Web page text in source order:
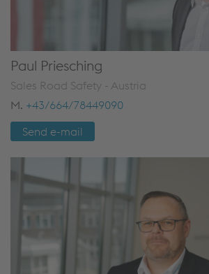
Paul Priesching
Sales Road Safety - Austria
M. +43/664/78449090
Send e-mail